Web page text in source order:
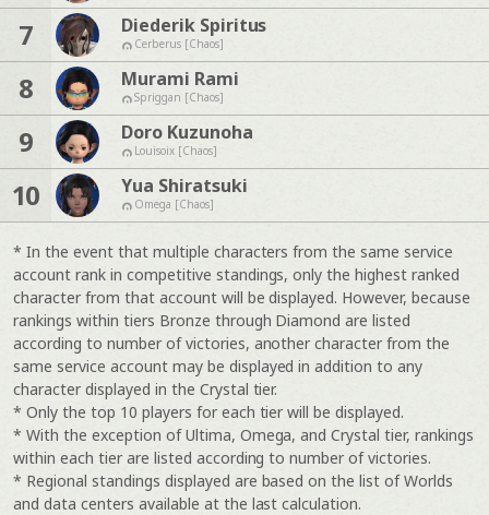
7 Diederik Spiritus
Cerberus [Chaos]
8 Murami Rami
Spriggan [Chaos]
9 Doro Kuzunoha
Louisoix [Chaos]
10 Yua Shiratsuki
Omega [Chaos]
* In the event that multiple characters from the same service
account rank in competitive standings, only the highest ranked
character from that account will be displayed. However, because
rankings within tiers Bronze through Diamond are listed
according to number of victories, another character from the
same service account may be displayed in addition to any
character displayed in the Crystal tier.
* Only the top 10 players for each tier will be displayed.
* With the exception of Ultima, Omega, and Crystal tier, rankings
within each tier are listed according to number of victories.
* Regional standings displayed are based on the list of Worlds
and data centers available at the last calculation.